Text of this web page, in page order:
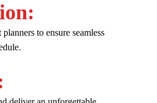
to ensure seamless